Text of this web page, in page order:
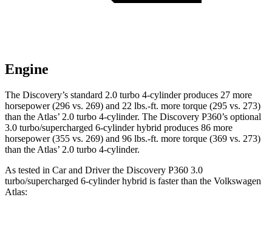
Engine
The Discovery’s standard 2.0 turbo 4-cylinder produces 27 more
horsepower (296 vs. 269) and 22 lbs.-ft. more torque (295 vs. 273)
than the Atlas’ 2.0 turbo 4-cylinder. The Discovery P360’s optional
3.0 turbo/supercharged 6-cylinder hybrid produces 86 more
horsepower (355 vs. 269) and 96 lbs.-ft. more torque (369 vs. 273)
than the Atlas’ 2.0 turbo 4-cylinder.
As tested in Car and Driverthe Discovery P360 3.0
turbo/supercharged 6-cylinder hybrid is faster than the Volkswagen
Atlas: